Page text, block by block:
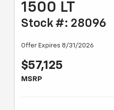
1500 LT
Stock #: 28096
Offer Expires 8/31/2026
$57,125
MSRP